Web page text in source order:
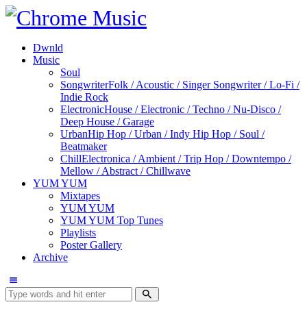
Dwnld
Music
Soul
SongwriterFolk / Acoustic / Singer Songwriter / Lo-Fi /
Indie Rock
ElectronicHouse / Electronic / Techno / Nu-Disco /
Deep House / Garage
UrbanHip Hop / Urban / Indy Hip Hop / Soul /
Beatmaker
ChillElectronica / Ambient / Trip Hop / Downtempo /
Mellow / Abstract / Chillwave
YUM YUM
Mixtapes
YUM YUM
YUM YUM Top Tunes
Playlists
Poster Gallery
Archive